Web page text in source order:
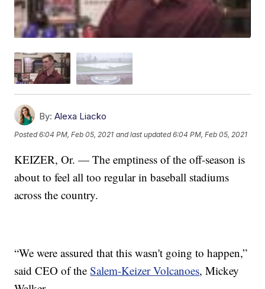
By: Alexa Liacko
Posted6:04 PM, Feb 05, 2021 and last updated 6:04 PM, Feb 05, 2021
KEIZER, Or. — The emptiness of the off-season is
about to feel all too regular in baseball stadiums
across the country.
“We were assured that this wasn't going to happen,”
said CEO of theSalem-Keizer Volcanoes, Mickey